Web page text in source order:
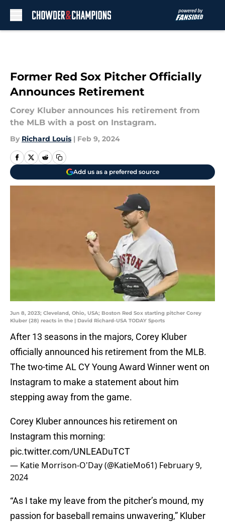
Former Red Sox Pitcher Officially
Announces Retirement
Corey Kluber announces his retirement from
the MLB with a post on Instagram.
By Richard Louis | Feb 9, 2024
Add us as a preferred source
Jun 8, 2023; Cleveland, Ohio, USA; Boston Red Sox starting pitcher Corey
Kluber (28) reacts in the | David Richard-USA TODAY Sports
After 13 seasons in the majors, Corey Kluber
officially announced his retirement from the MLB.
The two-time AL CY Young Award Winner went on
Instagram to make a statement about him
stepping away from the game.
Corey Kluber announces his retirement on
Instagram this morning:
pic.twitter.com/UNLEADuTCT
— Katie Morrison-O'Day (@KatieMo61) February 9,
2024
“As I take my leave from the pitcher’s mound, my
passion for baseball remains unwavering,” Kluber